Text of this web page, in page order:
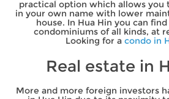
practical option which allows you
in your own name with lower
house. In Hua Hin you can
condominiums of all kinds, at
Looking for a condo in
Real estate in
More and more foreign investors